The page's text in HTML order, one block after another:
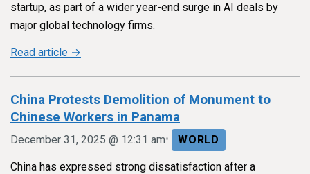
startup, as part of a wider year-end surge in AI deals by
major global technology firms.
Read article →
China Protests Demolition of Monument to
Chinese Workers in Panama
December 31, 2025 @ 12:31 am• WORLD
China has expressed strong dissatisfaction after a